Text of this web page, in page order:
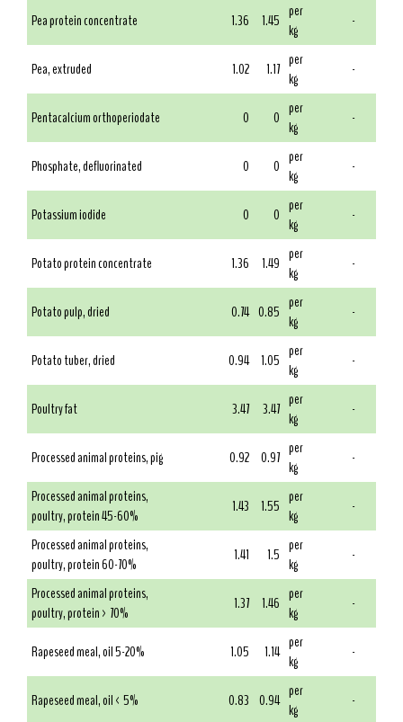
Pea protein concentrate 1.36 1.45 per
kg
-
Pea, extruded 1.02 1.17 per
kg
-
Pentacalcium orthoperiodate 0 0 per
kg
-
Phosphate, defluorinated 0 0 per
kg
-
Potassium iodide 0 0 per
kg
-
Potato protein concentrate 1.36 1.49 per
kg
-
Potato pulp, dried 0.74 0.85 per
kg
-
Potato tuber, dried 0.94 1.05 per
kg
-
Poultry fat 3.47 3.47 per
kg
-
Processed animal proteins, pig 0.92 0.97 per
kg
-
Processed animal proteins,
poultry, protein 45-60%
1.43 1.55 per
kg
-
Processed animal proteins,
poultry, protein 60-70%
1.41 1.5 per
kg
-
Processed animal proteins,
poultry, protein > 70%
1.37 1.46 per
kg
-
Rapeseed meal, oil 5-20% 1.05 1.14 per
kg
-
Rapeseed meal, oil < 5% 0.83 0.94 per
kg
-